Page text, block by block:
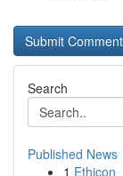
Search
Published News
1 Ethicon